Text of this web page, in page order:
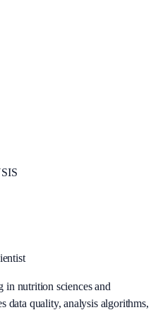
in nutrition sciences and
data quality, analysis algorithms,